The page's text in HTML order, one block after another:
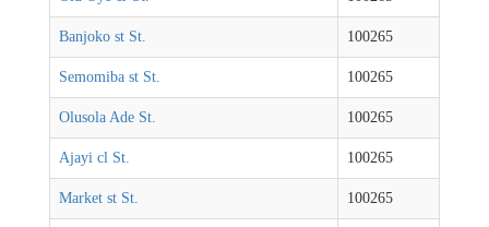
Banjoko st St. 100265
Semomiba st St. 100265
Olusola Ade St. 100265
Ajayi cl St. 100265
Market st St. 100265